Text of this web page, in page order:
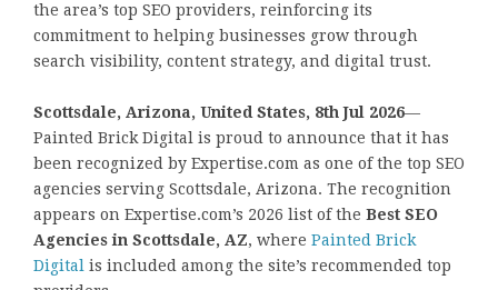
the area’s top SEO providers, reinforcing its
commitment to helping businesses grow through
search visibility, content strategy, and digital trust.
Scottsdale, Arizona, United States, 8th Jul 2026—
Painted Brick Digital is proud to announce that it has
been recognized by Expertise.com as one of the top SEO
agencies serving Scottsdale, Arizona. The recognition
appears on Expertise.com’s 2026 list of the Best SEO
Agencies in Scottsdale, AZ, where Painted Brick
Digital is included among the site’s recommended top